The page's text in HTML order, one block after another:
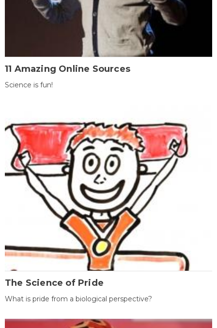
11 Amazing Online Sources
Science is fun!
The Science of Pride
What is pride from a biological perspective?